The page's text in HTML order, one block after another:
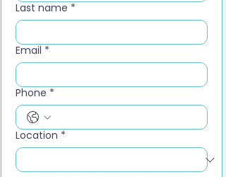
Last name *
Email *
Phone *
Location *